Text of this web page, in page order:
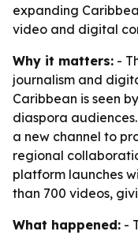
expanding
video and digital
Why it matters: -
journalism and
Caribbean is seen
diaspora
a new channel to
regional
platform launches
than 700 videos,
What happened: -